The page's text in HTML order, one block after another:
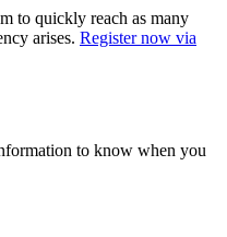
to quickly reach as many
arises. Register now via
to know when you